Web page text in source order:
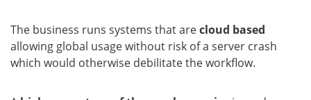
The business runs systems that arecloud based
allowing global usage without risk of a server crash
which would otherwise debilitate the workflow.